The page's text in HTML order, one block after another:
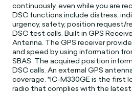
continuously, even while you are
DSC functions include distress,
urgency, safety, position request/
DSC test calls. Built in GPS
Antenna. The GPS receiver
and speed by using information
SBAS. The acquired position
DSC calls. An external GPS
coverage. *IC-M330GE is the first
radio that complies with the